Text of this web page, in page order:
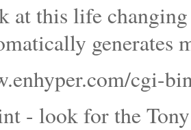
at this life
generates
cgi-
- look for the